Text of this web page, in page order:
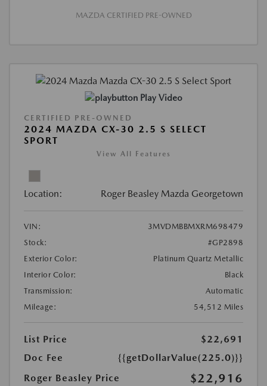
MAZDA CERTIFIED PRE-OWNED
Play Video
CERTIFIED PRE-OWNED
2024 MAZDA CX-30 2.5 S SELECT
SPORT
View All Features
Location: Roger Beasley Mazda Georgetown
VIN:
3MVDMBBMXRM698479
Stock:
#GP2898
Exterior Color:
Platinum Quartz Metallic
Interior Color:
Black
Transmission:
Automatic
Mileage:
54,512 Miles
List Price
$22,691
Doc Fee
{{getDollarValue(225.0)}}
Roger Beasley Price
$22,916